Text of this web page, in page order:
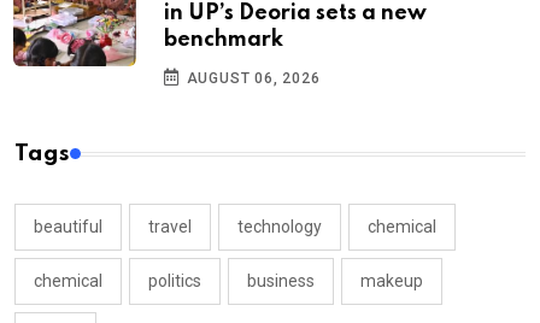
in UP’s Deoria sets a new
benchmark
AUGUST 06, 2026
Tags
beautiful travel technology chemical
chemical politics business makeup